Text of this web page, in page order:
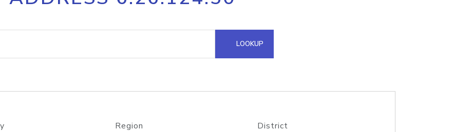
documentation
request
lookup
Hosted Domain API
LOOKUP
Region District